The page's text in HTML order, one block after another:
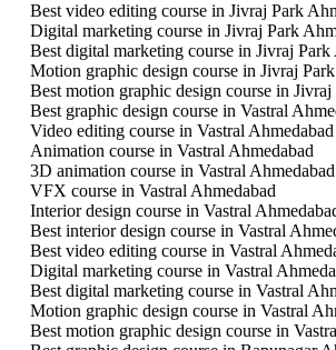
Best video editing course in Jivraj Park
Digital marketing course in Jivraj Park
Best digital marketing course in Jivraj Park
Motion graphic design course in Jivraj
Best motion graphic design course in Jivraj
Best graphic design course in Vastral
Video editing course in Vastral Ahmedabad
Animation course in Vastral Ahmedabad
3D animation course in Vastral Ahmedabad
VFX course in Vastral Ahmedabad
Interior design course in Vastral
Best interior design course in Vastral
Best video editing course in Vastral
Digital marketing course in Vastral
Best digital marketing course in Vastral
Motion graphic design course in Vastral
Best motion graphic design course in